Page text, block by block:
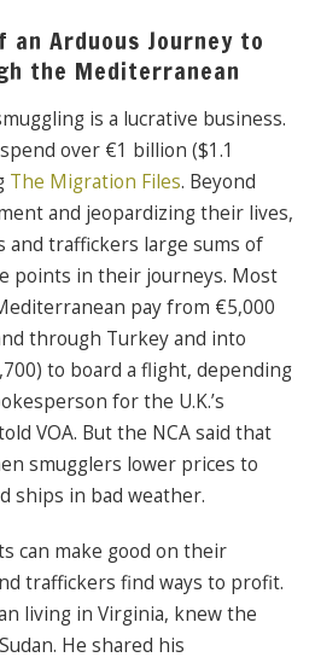
an Arduous Journey to
the Mediterranean
is a lucrative business.
over €1 billion ($1.1
The Migration Files. Beyond
and jeopardizing their lives,
and traffickers large sums of
points in their journeys. Most
pay from €5,000
through Turkey and into
to board a flight, depending
for the U.K.’s
VOA. But the NCA said that
smugglers lower prices to
ships in bad weather.
can make good on their
traffickers find ways to profit.
living in Virginia, knew the
He shared his